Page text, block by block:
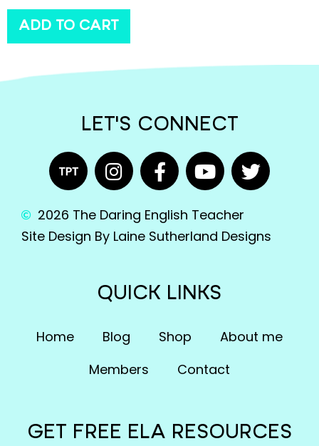
ADD TO CART
LET'S CONNECT
2026 The Daring English Teacher
Site Design By Laine Sutherland Designs
QUICK LINKS
Home Blog Shop
About me
Members
Contact
GET FREE ELA RESOURCES